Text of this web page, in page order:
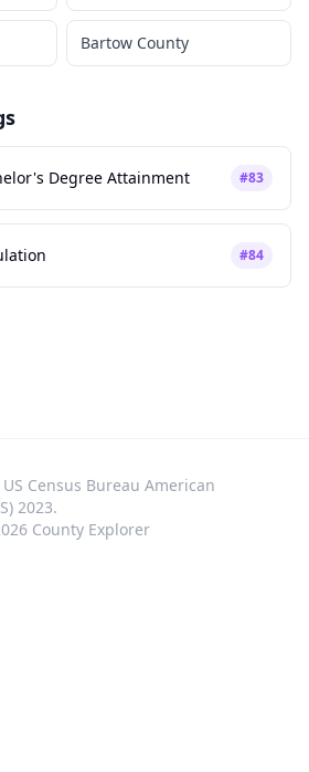
Bartow County
Degree Attainment #83
#84
Census Bureau American
2023.
County Explorer